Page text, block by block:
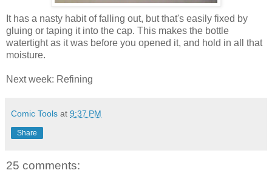
It has a nasty habit of falling out, but that's easily fixed by
gluing or taping it into the cap. This makes the bottle
watertight as it was before you opened it, and hold in all that
moisture.
Next week: Refining
Comic Tools at 9:37 PM
Share
25 comments: